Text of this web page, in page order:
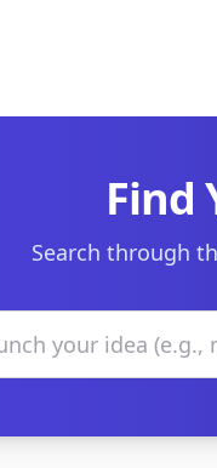
Find
Search through